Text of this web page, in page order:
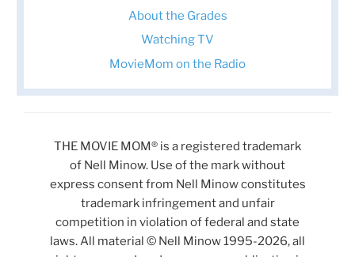
About the Grades
Watching TV
MovieMom on the Radio
THE MOVIE MOM® is a registered trademark
of Nell Minow. Use of the mark without
express consent from Nell Minow constitutes
trademark infringement and unfair
competition in violation of federal and state
laws. All material © Nell Minow 1995-2026, all